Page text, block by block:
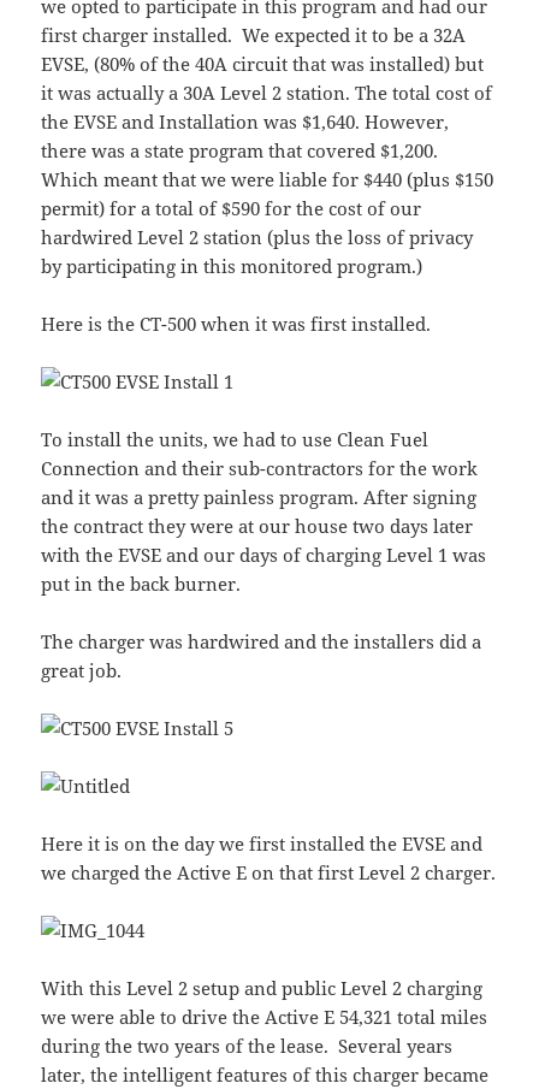
we opted to participate in this program and had our
first charger installed. We expected it to be a 32A
EVSE, (80% of the 40A circuit that was installed) but
it was actually a 30A Level 2 station. The total cost of
the EVSE and Installation was $1,640. However,
there was a state program that covered $1,200.
Which meant that we were liable for $440 (plus $150
permit) for a total of $590 for the cost of our
hardwired Level 2 station (plus the loss of privacy
by participating in this monitored program.)
Here is the CT-500 when it was first installed.
To install the units, we had to use Clean Fuel
Connection and their sub-contractors for the work
and it was a pretty painless program. After signing
the contract they were at our house two days later
with the EVSE and our days of charging Level 1 was
put in the back burner.
The charger was hardwired and the installers did a
great job.
Here it is on the day we first installed the EVSE and
we charged the Active E on that first Level 2 charger.
With this Level 2 setup and public Level 2 charging
we were able to drive the Active E 54,321 total miles
during the two years of the lease. Several years
later, the intelligent features of this charger became